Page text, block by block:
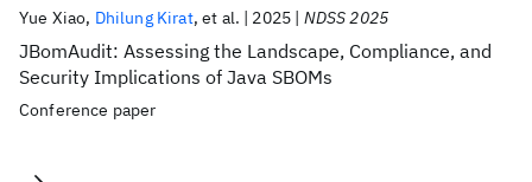
JBomAudit: Assessing the Landscape, Compliance, and
Security Implications of Java SBOMs
Yue Xiao Dhilung Kirat et al. 2025 NDSS 2025
Conference paper